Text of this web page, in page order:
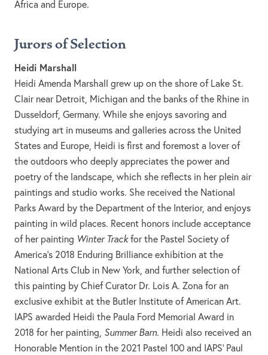
Africa and Europe.
Jurors of Selection
Heidi Marshall
Heidi Amenda Marshall grew up on the shore of Lake St.
Clair near Detroit, Michigan and the banks of the Rhine in
Dusseldorf, Germany. While she enjoys savoring and
studying art in museums and galleries across the United
States and Europe, Heidi is first and foremost a lover of
the outdoors who deeply appreciates the power and
poetry of the landscape, which she reflects in her plein air
paintings and studio works. She received the National
Parks Award by the Department of the Interior, and enjoys
painting in wild places. Recent honors include acceptance
of her painting Winter Trackfor the Pastel Society of
America’s 2018 Enduring Brilliance exhibition at the
National Arts Club in New York, and further selection of
this painting by Chief Curator Dr. Lois A. Zona for an
exclusive exhibit at the Butler Institute of American Art.
IAPS awarded Heidi the Paula Ford Memorial Award in
2018 for her painting, Summer Barn. Heidi also received an
Honorable Mention in the 2021 Pastel 100 and IAPS’ Paul